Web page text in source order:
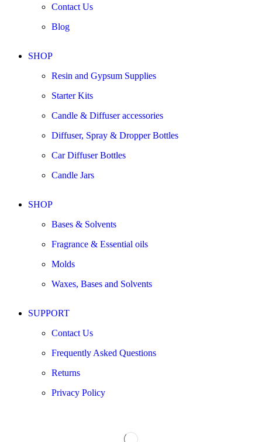
Contact Us
Blog
SHOP
Resin and Gypsum Supplies
Starter Kits
Candle & Diffuser accessories
Diffuser, Spray & Dropper Bottles
Car Diffuser Bottles
Candle Jars
SHOP
Bases & Solvents
Fragrance & Essential oils
Molds
Waxes, Bases and Solvents
SUPPORT
Contact Us
Frequently Asked Questions
Returns
Privacy Policy